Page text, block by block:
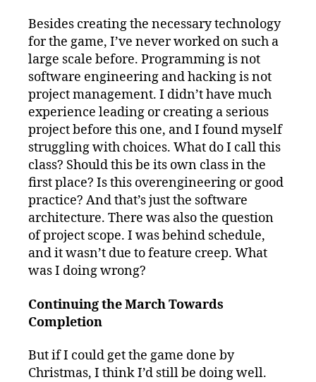
Besides creating the necessary technology
for the game, I’ve never worked on such a
large scale before. Programming is not
software engineering and hacking is not
project management. I didn’t have much
experience leading or creating a serious
project before this one, and I found myself
struggling with choices. What do I call this
class? Should this be its own class in the
first place? Is this overengineering or good
practice? And that’s just the software
architecture. There was also the question
of project scope. I was behind schedule,
and it wasn’t due to feature creep. What
was I doing wrong?
Continuing the March Towards
Completion
But if I could get the game done by
Christmas, I think I’d still be doing well.